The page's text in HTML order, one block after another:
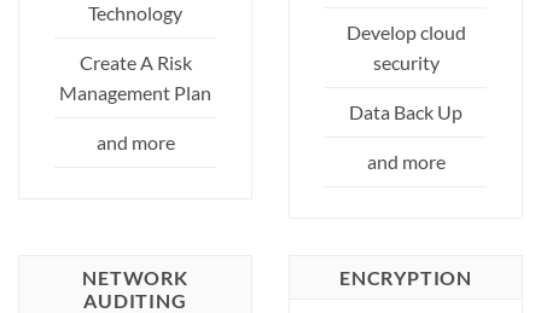
Technology
Create A Risk
Management Plan
and more
Develop cloud
security
Data Back Up
and more
NETWORK
AUDITING
ENCRYPTION